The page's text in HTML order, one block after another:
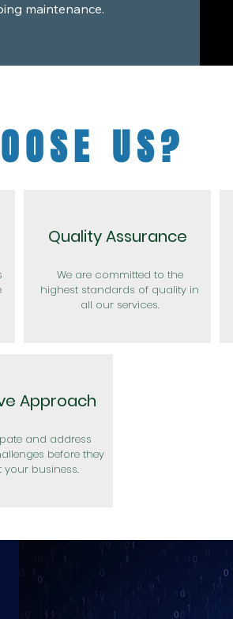
maintenance.
US?
Quality Assurance
We are committed to the
highest standards of quality in
all our services.
Approach
and address
before they
business.